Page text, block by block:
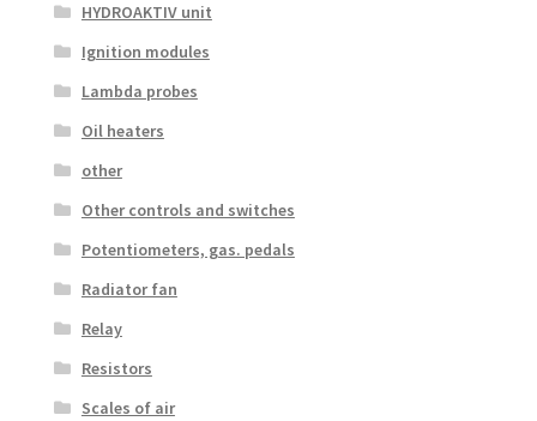
HYDROAKTIV unit
Ignition modules
Lambda probes
Oil heaters
other
Other controls and switches
Potentiometers, gas. pedals
Radiator fan
Relay
Resistors
Scales of air